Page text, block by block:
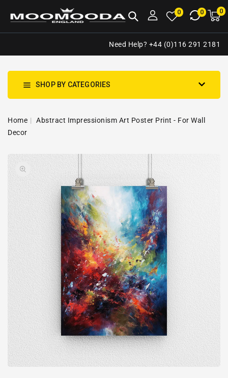
0 0 00
Need Help? +44 (0)116 291 2181
SHOP BY CATEGORIES
Home
Abstract Impressionism Art Poster Print - For Wall
Decor
PRODUCT
INFORMATION
Open
gallery
view